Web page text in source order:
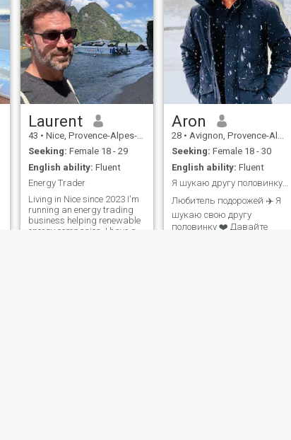
Laurent
43 • Nice, Provence-Alpes-Côte d'Azur, France
Seeking: Female 18 - 29
English ability: Fluent
Energy Trader
Living in Nice since 2023 I'm
running an energy trading
business helping renewable
energy companies. I have a
Aron
28 • Avignon, Provence-Alpes-Côte d'Azur, France
Seeking: Female 18 - 30
English ability: Fluent
Я шукаю другу половинку свого життя 👼
Любитель подорожей ✈️ Я
шукаю свою другу
половинку ❤️ Давайте